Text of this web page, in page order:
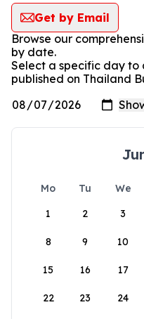
Get by Email
Browse our
by date.
Select a specific day to
published on Thailand
Mo Tu We
1
2 3
8 9 10
15 16 17
22 23 24